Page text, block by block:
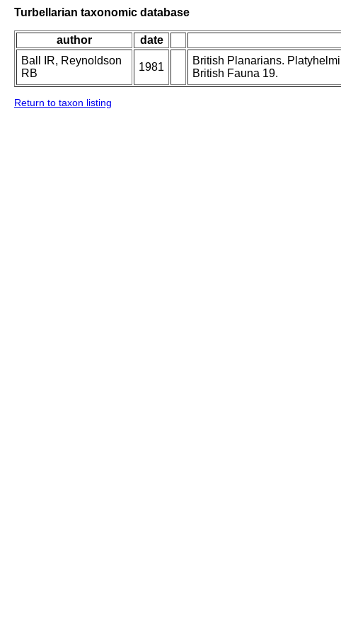
Turbellarian taxonomic database
author date
Ball IR, Reynoldson
RB
1981
British Planarians.
British Fauna 19.
Return to taxon listing